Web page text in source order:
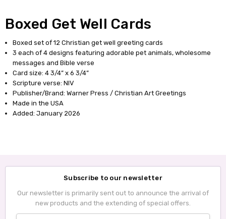
Boxed Get Well Cards
Boxed set of 12 Christian get well greeting cards
3 each of 4 designs featuring adorable pet animals, wholesome
messages and Bible verse
Card size: 4 3/4” x 6 3/4”
Scripture verse: NIV
Publisher/Brand: Warner Press / Christian Art Greetings
Made in the USA
Added: January 2026
Subscribe to our newsletter
Our newsletter is primarily sent out to announce the arrival of
new products and the extending of special offers.